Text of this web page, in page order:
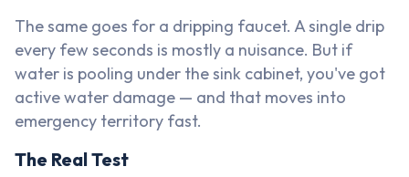
The same goes for a dripping faucet. A single drip
every few seconds is mostly a nuisance. But if
water is pooling under the sink cabinet, you've got
active water damage — and that moves into
emergency territory fast.
The Real Test